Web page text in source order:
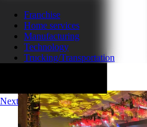
Franchise
Home services
Manufacturing
Technology
Trucking/Transportation
Next